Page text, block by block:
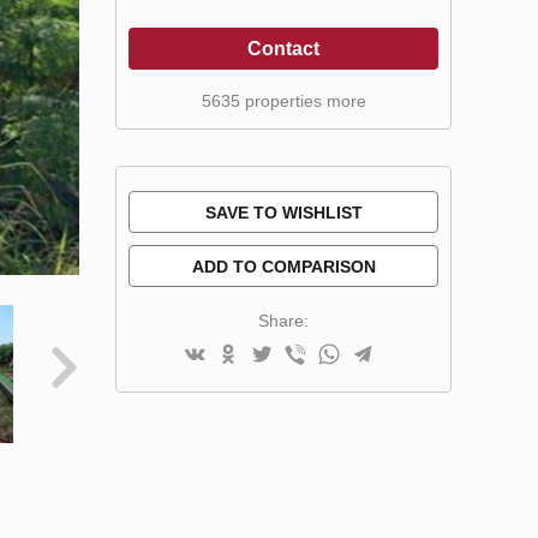
Contact
5635 properties more
SAVE TO WISHLIST
ADD TO COMPARISON
Share: